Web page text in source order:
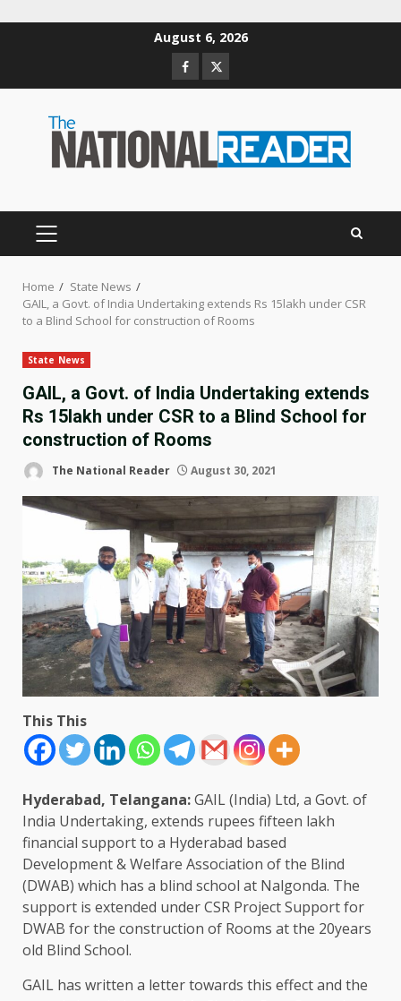
August 6, 2026
Facebook
Twitter
PRIMARY
Home
State News
GAIL, a Govt. of India Undertaking extends Rs 15lakh under CSR
to a Blind School for construction of Rooms
State News
GAIL, a Govt. of India Undertaking extends
Rs 15lakh under CSR to a Blind School for
construction of Rooms
The National Reader August 30, 2021
This This
Hyderabad, Telangana:GAIL (India) Ltd, a Govt. of
India Undertaking, extends rupees fifteen lakh
financial support to a Hyderabad based
Development & Welfare Association of the Blind
(DWAB) which has a blind school at Nalgonda. The
support is extended under CSR Project Support for
DWAB for the construction of Rooms at the 20years
old Blind School.
GAIL has written a letter towards this effect and the